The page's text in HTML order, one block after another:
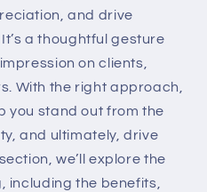
and drive
a thoughtful gesture
on clients,
With the right approach,
you stand out from the
and ultimately, drive
we’ll explore the
including the benefits,